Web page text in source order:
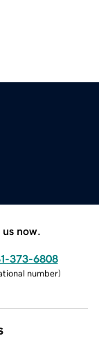
now.
373-6808
number)